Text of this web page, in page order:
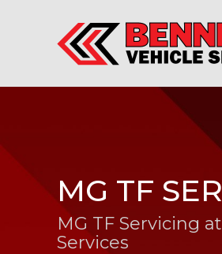
MG TF
MG TF Servicing
Services